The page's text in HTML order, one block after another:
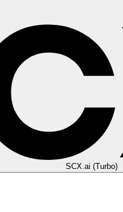
SCX.ai (Turbo)